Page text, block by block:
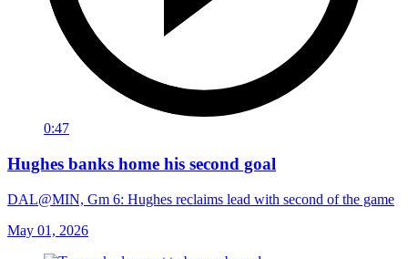
0:47
Hughes banks home his second goal
DAL@MIN, Gm 6: Hughes reclaims lead with second of the game
May 01, 2026